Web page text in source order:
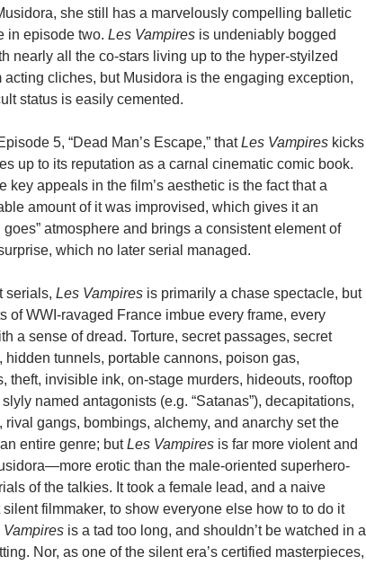
she still has a marvelously compelling balletic
in episode two. Les Vampires is undeniably bogged
nearly all the co-stars living up to the hyper-styilzed
acting cliches, but Musidora is the engaging exception,
status is easily cemented.
5, “Dead Man’s Escape,” thatLes Vampires kicks
up to its reputation as a carnal cinematic comic book.
key appeals in the film’s aesthetic is the fact that a
amount of it was improvised, which gives it an
goes” atmosphere and brings a consistent element of
which no later serial managed.
serials, Les Vampires is primarily a chase spectacle, but
of WWI-ravaged France imbue every frame, every
a sense of dread. Torture, secret passages, secret
hidden tunnels, portable cannons, poison gas,
theft, invisible ink, on-stage murders, hideouts, rooftop
named antagonists (e.g. “Satanas”), decapitations,
rival gangs, bombings, alchemy, and anarchy set the
entire genre; butLes Vampires is far more violent and
erotic than the male-oriented superhero-
of the talkies. It took a female lead, and a naive
filmmaker, to show everyone else how to to do it
Vampires is a tad too long, and shouldn’t be watched in a
Nor, as one of the silent era’s certified masterpieces,